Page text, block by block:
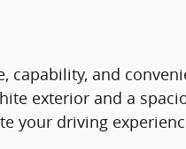
capability, and
exterior and a
your driving